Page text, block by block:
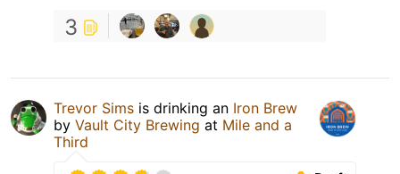
3
Trevor Sims is drinking an Iron Brew
by Vault City Brewing at Mile and a
Third